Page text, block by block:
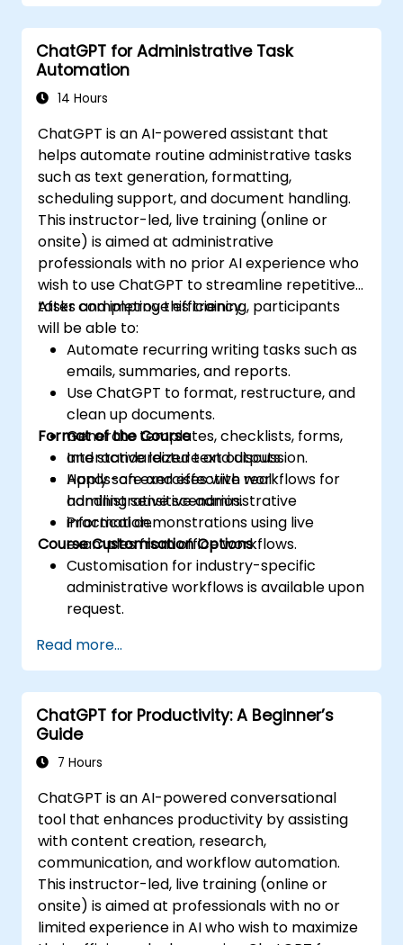
Integrate ChatGPT with productivity tools
and automate routine workflows.
ChatGPT for Administrative Task
Automation
14 Hours
ChatGPT is an AI-powered assistant that
helps automate routine administrative tasks
such as text generation, formatting,
scheduling support, and document handling.
This instructor-led, live training (online or
onsite) is aimed at administrative
professionals with no prior AI experience who
wish to use ChatGPT to streamline repetitive
tasks and improve efficiency.
After completing this training, participants
will be able to:
Automate recurring writing tasks such as
emails, summaries, and reports.
Use ChatGPT to format, restructure, and
clean up documents.
Generate templates, checklists, forms,
and standardized text outputs.
Apply safe and effective workflows for
handling sensitive administrative
information.
Format of the Course
Interactive lecture and discussion.
Hands-on exercises with real
administrative scenarios.
Practical demonstrations using live
examples from office workflows.
Course Customisation Options
Customisation for industry-specific
administrative workflows is available upon
request.
Read more...
ChatGPT for Productivity: A Beginner’s
Guide
7 Hours
ChatGPT is an AI-powered conversational
tool that enhances productivity by assisting
with content creation, research,
communication, and workflow automation.
This instructor-led, live training (online or
onsite) is aimed at professionals with no or
limited experience in AI who wish to maximize